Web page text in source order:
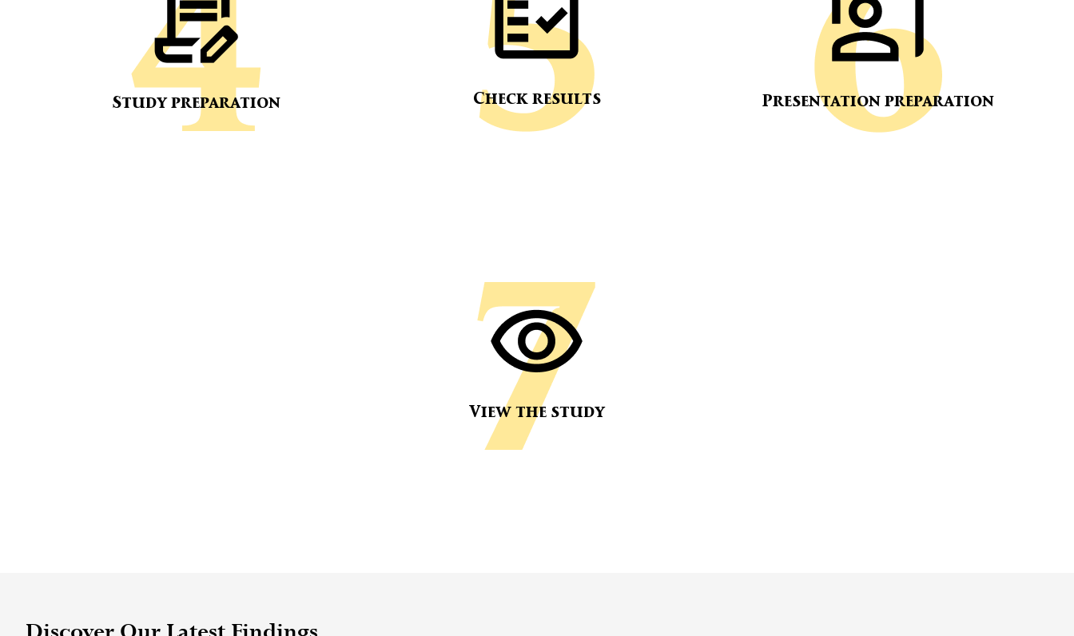
Study preparation Check results Presentation preparation
View the study